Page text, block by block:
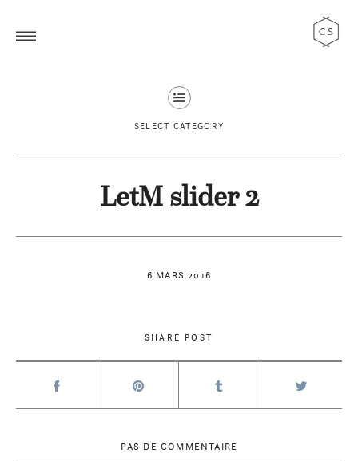
SELECT CATEGORY
6 MARS 2016
LetM slider 2
SHARE POST
PAS DE COMMENTAIRE